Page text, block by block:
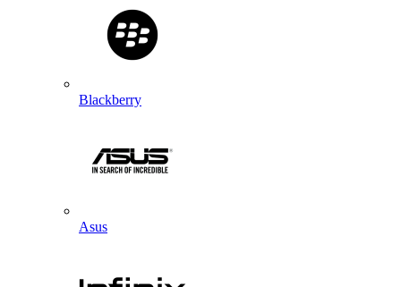
Blackberry
Asus